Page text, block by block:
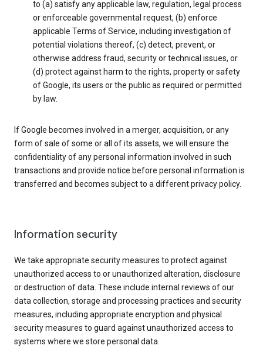
to (a) satisfy any applicable law, regulation, legal process
or enforceable governmental request, (b) enforce
applicable Terms of Service, including investigation of
potential violations thereof, (c) detect, prevent, or
otherwise address fraud, security or technical issues, or
(d) protect against harm to the rights, property or safety
of Google, its users or the public as required or permitted
by law.
If Google becomes involved in a merger, acquisition, or any
form of sale of some or all of its assets, we will ensure the
confidentiality of any personal information involved in such
transactions and provide notice before personal information is
transferred and becomes subject to a different privacy policy.
Information security
We take appropriate security measures to protect against
unauthorized access to or unauthorized alteration, disclosure
or destruction of data. These include internal reviews of our
data collection, storage and processing practices and security
measures, including appropriate encryption and physical
security measures to guard against unauthorized access to
systems where we store personal data.